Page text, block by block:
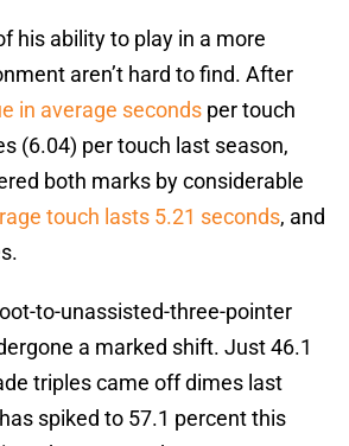
his ability to play in a more
aren’t hard to find. After
in average seconds per touch
(6.04) per touch last season,
both marks by considerable
touch lasts 5.21 seconds, and
to-unassisted-three-pointer
a marked shift. Just 46.1
triples came off dimes last
spiked to 57.1 percent this